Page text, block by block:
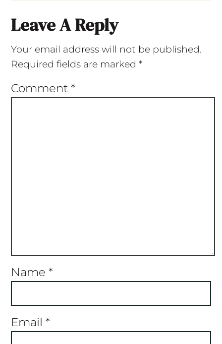
Leave A Reply
Your email address will not be published.
Required fields are marked *
Comment *
Name *
Email *